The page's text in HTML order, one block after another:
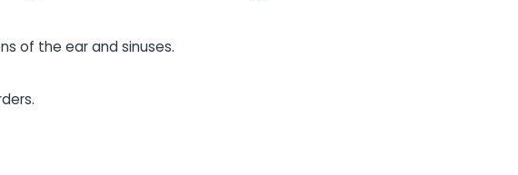
of the ear and sinuses.